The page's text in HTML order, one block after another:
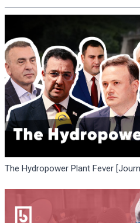
The Hydropower Plant Fever